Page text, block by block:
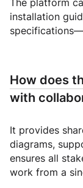
The platform
installation
How does
with
It provides
diagrams,
ensures all
work from a